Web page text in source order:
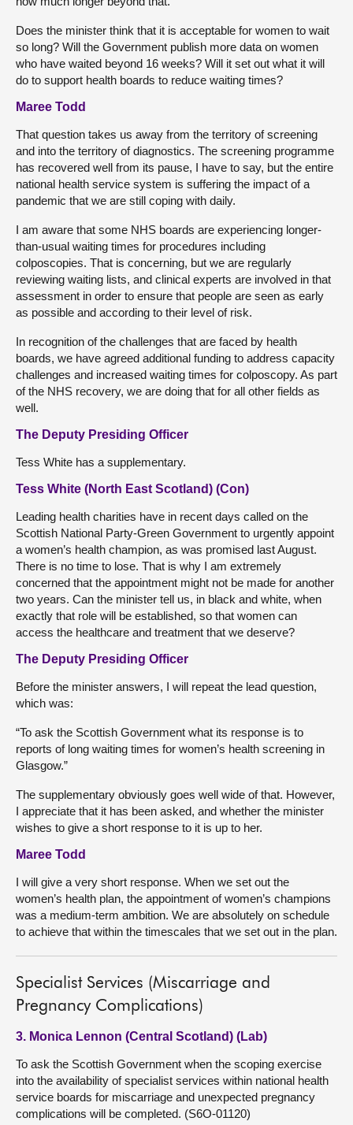
Does the minister think that it is acceptable for women to wait
so long? Will the Government publish more data on women
who have waited beyond 16 weeks? Will it set out what it will
do to support health boards to reduce waiting times?
Maree Todd
That question takes us away from the territory of screening
and into the territory of diagnostics. The screening programme
has recovered well from its pause, I have to say, but the entire
national health service system is suffering the impact of a
pandemic that we are still coping with daily.
I am aware that some NHS boards are experiencing longer-
than-usual waiting times for procedures including
colposcopies. That is concerning, but we are regularly
reviewing waiting lists, and clinical experts are involved in that
assessment in order to ensure that people are seen as early
as possible and according to their level of risk.
In recognition of the challenges that are faced by health
boards, we have agreed additional funding to address capacity
challenges and increased waiting times for colposcopy. As part
of the NHS recovery, we are doing that for all other fields as
well.
The Deputy Presiding Officer
Tess White has a supplementary.
Tess White (North East Scotland) (Con)
Leading health charities have in recent days called on the
Scottish National Party-Green Government to urgently appoint
a women’s health champion, as was promised last August.
There is no time to lose. That is why I am extremely
concerned that the appointment might not be made for another
two years. Can the minister tell us, in black and white, when
exactly that role will be established, so that women can
access the healthcare and treatment that we deserve?
The Deputy Presiding Officer
Before the minister answers, I will repeat the lead question,
which was:
“To ask the Scottish Government what its response is to
reports of long waiting times for women’s health screening in
Glasgow.”
The supplementary obviously goes well wide of that. However,
I appreciate that it has been asked, and whether the minister
wishes to give a short response to it is up to her.
Maree Todd
I will give a very short response. When we set out the
women’s health plan, the appointment of women’s champions
was a medium-term ambition. We are absolutely on schedule
to achieve that within the timescales that we set out in the plan.
Specialist Services (Miscarriage and
Pregnancy Complications)
3. Monica Lennon (Central Scotland) (Lab)
To ask the Scottish Government when the scoping exercise
into the availability of specialist services within national health
service boards for miscarriage and unexpected pregnancy
complications will be completed. (S6O-01120)